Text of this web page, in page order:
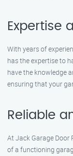
Expertise
With years of
has the expertise to
have the knowledge
ensuring that your
Reliable
At Jack Garage Door
of a functioning